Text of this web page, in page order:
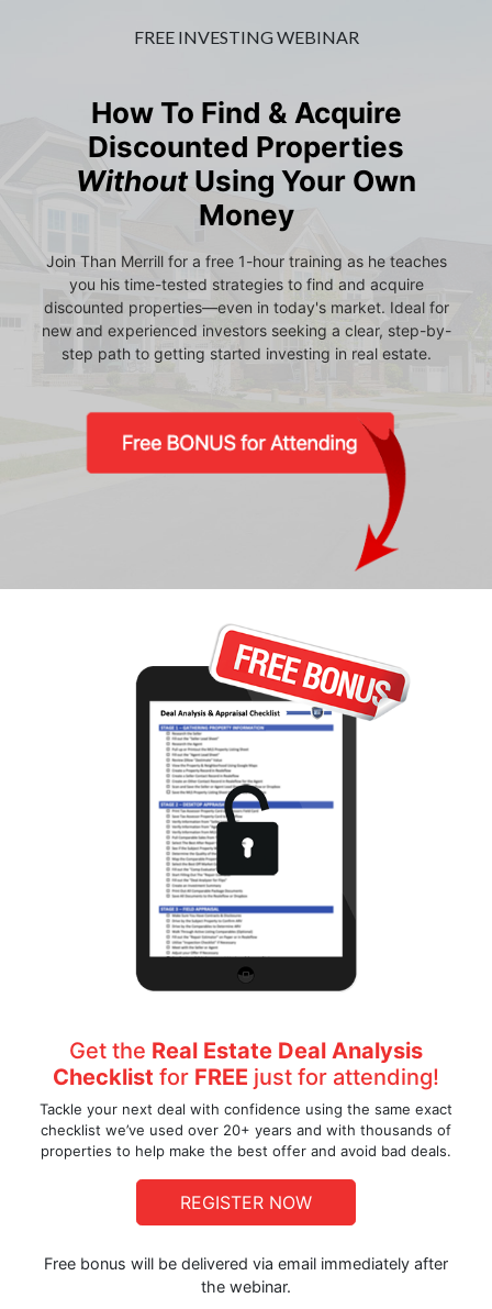
FREE INVESTING WEBINAR
How To Find & Acquire
Discounted Properties
WithoutUsing Your Own
Money
Join Than Merrill for a free 1-hour training as he teaches
you his time-tested strategies to find and acquire
discounted properties—even in today's market. Ideal for
new and experienced investors seeking a clear, step-by-
step path to getting started investing in real estate.
Get the Real Estate Deal Analysis
Checklist for FREE just for attending!
Tackle your next deal with confidence using the same exact
checklist we’ve used over 20+ years and with thousands of
properties to help make the best offer and avoid bad deals.
REGISTER NOW
Free bonus will be delivered via email immediately after
the webinar.